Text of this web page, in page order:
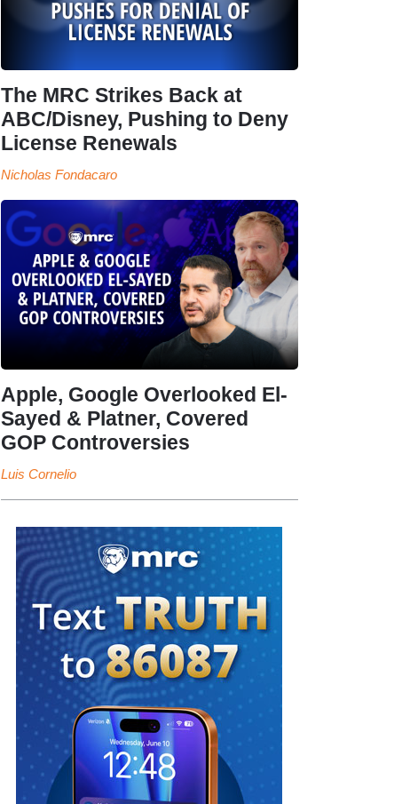
The MRC Strikes Back at
ABC/Disney, Pushing to Deny
License Renewals
Nicholas Fondacaro
Apple, Google Overlooked El-
Sayed & Platner, Covered
GOP Controversies
Luis Cornelio